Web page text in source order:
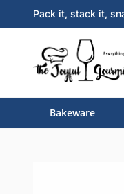
Pack it, stack it,
Bakeware